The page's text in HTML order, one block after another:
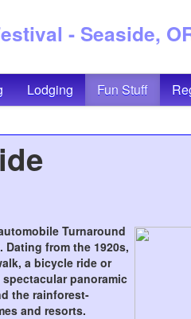
- Seaside,
Lodging Fun Stuff
Turnaround
from the 1920s,
a bicycle ride or
panoramic
the rainforest-
and resorts.